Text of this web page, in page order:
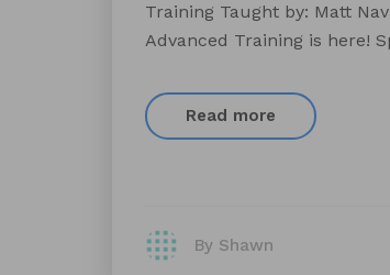
Training Taught by: Matt
Advanced Training is here!
Read more
By Shawn